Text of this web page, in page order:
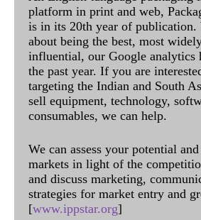
platform in print and web,
is in its 20th year of publication.
about being the best, most
influential, our Google analytics
the past year. If you are
targeting the Indian and South
sell equipment, technology,
consumables, we can help.
We can assess your potential
markets in light of the
and discuss marketing,
strategies for market entry and
[www.ippstar.org]